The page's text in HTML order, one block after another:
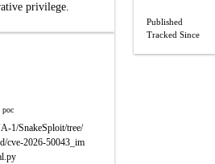
privilege.
poc
1/SnakeSploit/tree/
cve-2026-50043_im
Published
Tracked Since